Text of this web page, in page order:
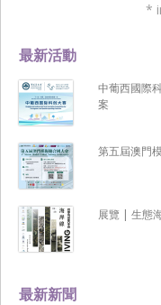
最新新聞
最新活動
中葡西國際
案
第五屆澳門
展覽 | 生態
*